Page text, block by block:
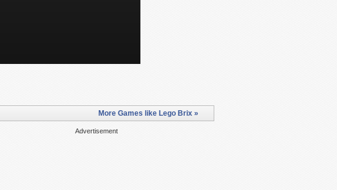
More Games like Lego Brix »
Advertisement